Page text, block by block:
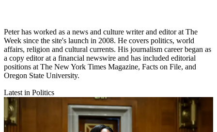
Peter has worked as a news and culture writer and editor at The
Week since the site's launch in 2008. He covers politics, world
affairs, religion and cultural currents. His journalism career began as
a copy editor at a financial newswire and has included editorial
positions at The New York Times Magazine, Facts on File, and
Oregon State University.
Latest in Politics